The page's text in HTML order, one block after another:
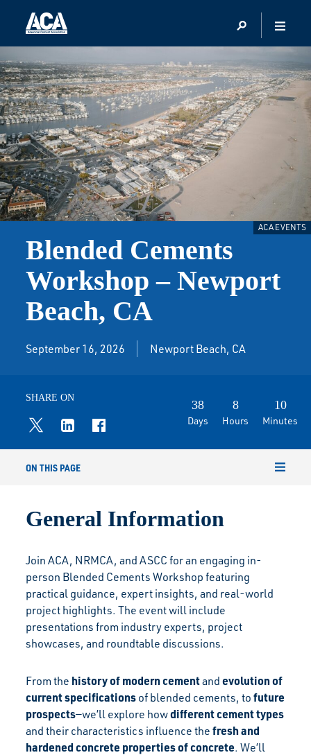
Blended Cements
Workshop – Newport
Beach, CA
September 16, 2026 Newport Beach, CA
ACA EVENTS
SHARE ON
38
Days
8
Hours
10
Minutes
General Information
Join ACA, NRMCA, and ASCC for an engaging in-
person Blended Cements Workshop featuring
practical guidance, expert insights, and real-world
project highlights. The event will include
presentations from industry experts, project
showcases, and roundtable discussions.
From the history of modern cementandevolution of
current specifications of blended cements, tofuture
prospects—we’ll explore howdifferent cement types
and their characteristics influence thefresh and
hardened concrete properties of concrete. We’ll
ON THIS PAGE